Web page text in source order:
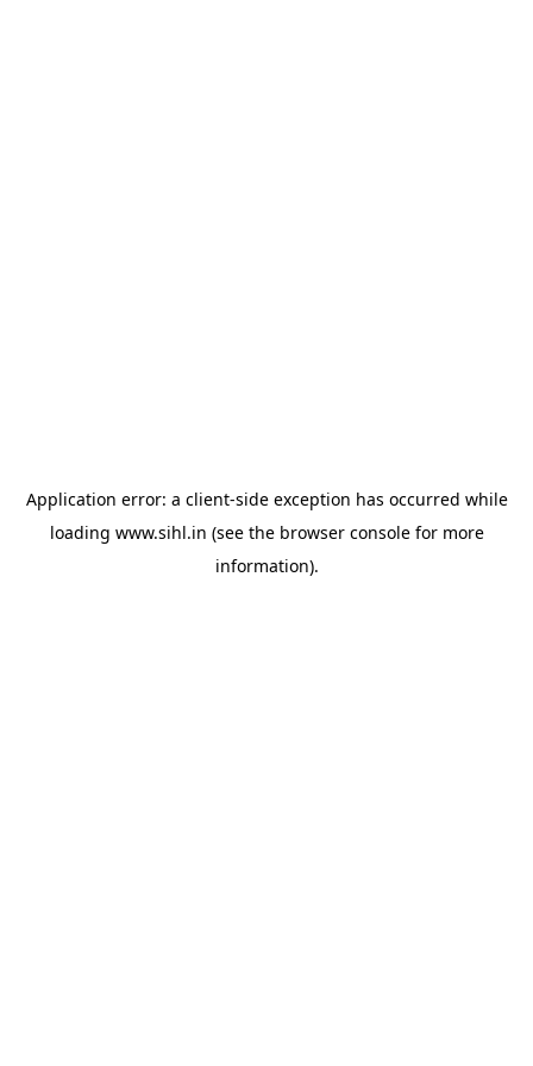
Application error: a client-side exception has occurred while
loading www.sihl.in (see the browser consolefor more
information).